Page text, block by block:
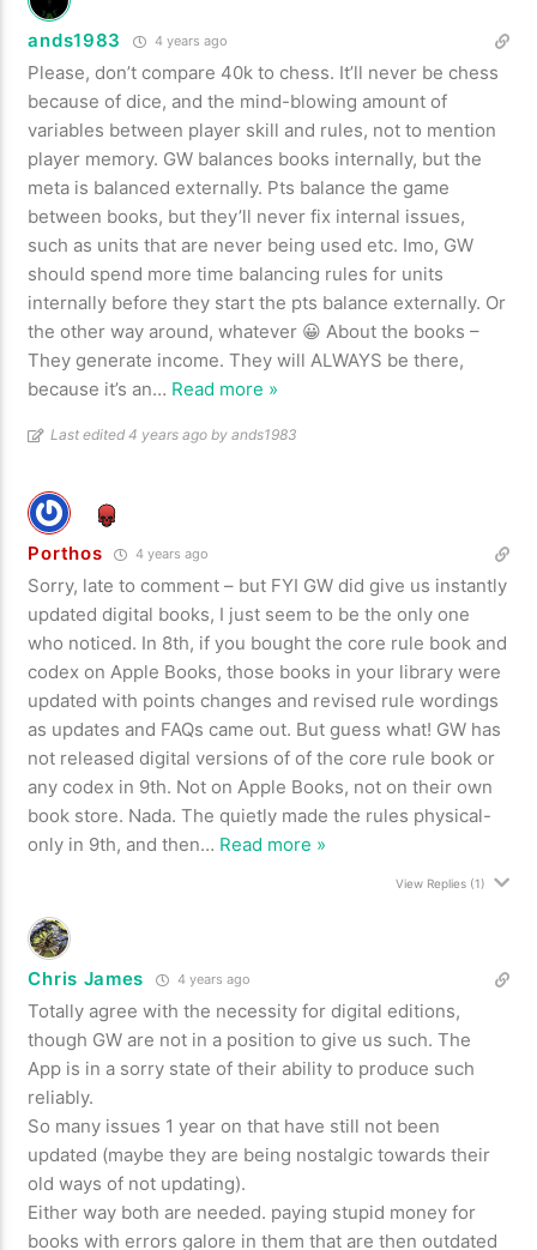
ands1983 4 years ago
Please, don’t compare 40k to chess. It’ll never be chess
because of dice, and the mind-blowing amount of
variables between player skill and rules, not to mention
player memory. GW balances books internally, but the
meta is balanced externally. Pts balance the game
between books, but they’ll never fix internal issues,
such as units that are never being used etc. Imo, GW
should spend more time balancing rules for units
internally before they start the pts balance externally. Or
the other way around, whatever 😀 About the books –
They generate income. They will ALWAYS be there,
because it’s an… Read more »
Last edited 4 years ago by ands1983
Porthos 4 years ago
Sorry, late to comment – but FYI GW did give us instantly
updated digital books, I just seem to be the only one
who noticed. In 8th, if you bought the core rule book and
codex on Apple Books, those books in your library were
updated with points changes and revised rule wordings
as updates and FAQs came out. But guess what! GW has
not released digital versions of of the core rule book or
any codex in 9th. Not on Apple Books, not on their own
book store. Nada. The quietly made the rules physical-
only in 9th, and then… Read more »
View Replies(1)
Chris James 4 years ago
Totally agree with the necessity for digital editions,
though GW are not in a position to give us such. The
App is in a sorry state of their ability to produce such
reliably.
So many issues 1 year on that have still not been
updated (maybe they are being nostalgic towards their
old ways of not updating).
Either way both are needed. paying stupid money for
books with errors galore in them that are then outdated